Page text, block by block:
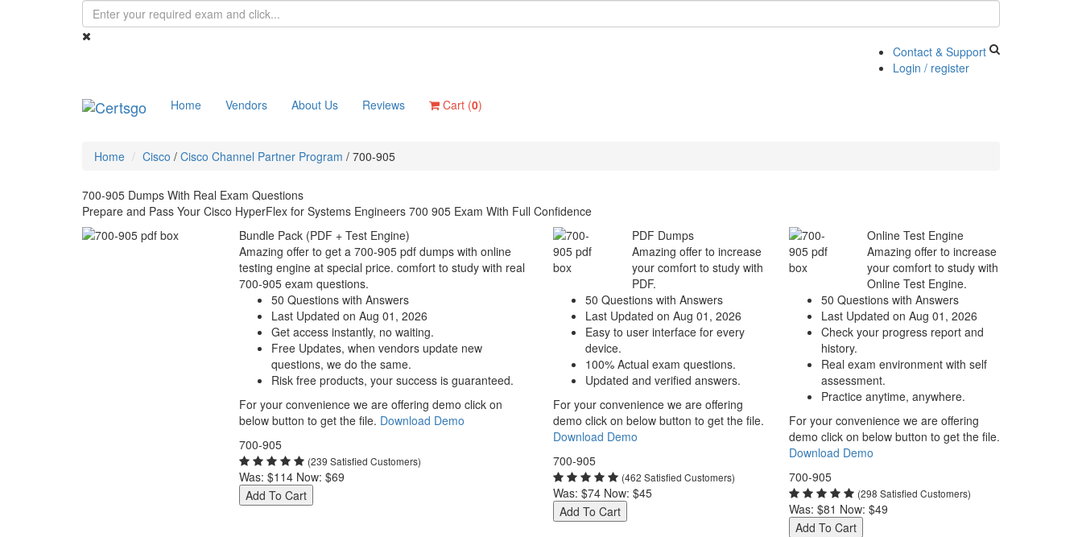
Contact & Support
Login / register
Home Vendors About Us Reviews Cart (0)
Home Cisco / Cisco Channel Partner Program / 700-905
700-905 Dumps With Real Exam Questions
Prepare and Pass Your Cisco HyperFlex for Systems Engineers 700 905 Exam With Full Confidence
Bundle Pack (PDF + Test Engine)
Amazing offer to get a 700-905 pdf dumps with online
testing engine at special price. comfort to study with real
700-905 exam questions.
50 Questions with Answers
Last Updated on Aug 01, 2026
Get access instantly, no waiting.
Free Updates, when vendors update new
questions, we do the same.
Risk free products, your success is guaranteed.
For your convenience we are offering demo click on
below button to get the file. Download Demo
700-905
(239 Satisfied Customers)
Was: $114 Now: $69
Add To Cart
PDF Dumps
Amazing offer to increase
your comfort to study with
PDF.
50 Questions with Answers
Last Updated on Aug 01, 2026
Easy to user interface for every
device.
100% Actual exam questions.
Updated and verified answers.
For your convenience we are offering
demo click on below button to get the file.
Download Demo
700-905
(462 Satisfied Customers)
Was: $74 Now: $45
Add To Cart
Online Test Engine
Amazing offer to increase
your comfort to study with
Online Test Engine.
50 Questions with Answers
Last Updated on Aug 01, 2026
Check your progress report and
history.
Real exam environment with self
assessment.
Practice anytime, anywhere.
For your convenience we are offering
demo click on below button to get the file.
Download Demo
700-905
(298 Satisfied Customers)
Was: $81 Now: $49
Add To Cart